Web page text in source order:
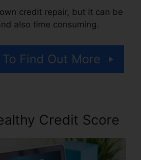
credit repair, but it can be
also time consuming.
Find Out More
Credit Score